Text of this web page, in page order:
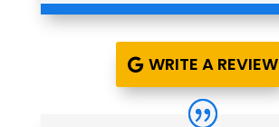
WRITE A REVIEW